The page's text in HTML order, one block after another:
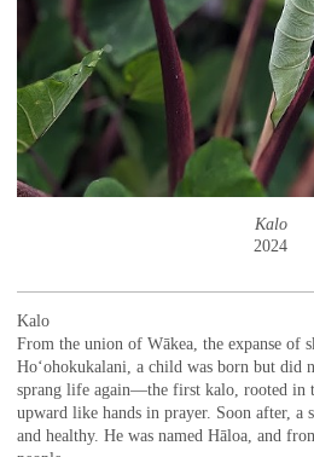
Kalo
2024
Kalo
From the union of Wākea, the expanse of
Hoʻohokukalani, a child was born but
sprang life again—the first kalo, rooted in
upward like hands in prayer. Soon after, a
and healthy. He was named Hāloa, and